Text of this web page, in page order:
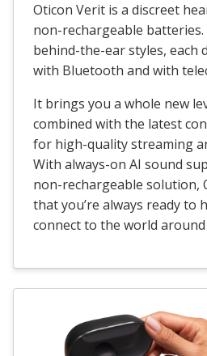
Oticon Verit is a discreet
non-rechargeable
behind-the-ear styles, each
with Bluetooth and with
It brings you a whole new
combined with the latest
for high-quality streaming
With always-on AI sound
non-rechargeable solution,
that you’re always ready to
connect to the world around